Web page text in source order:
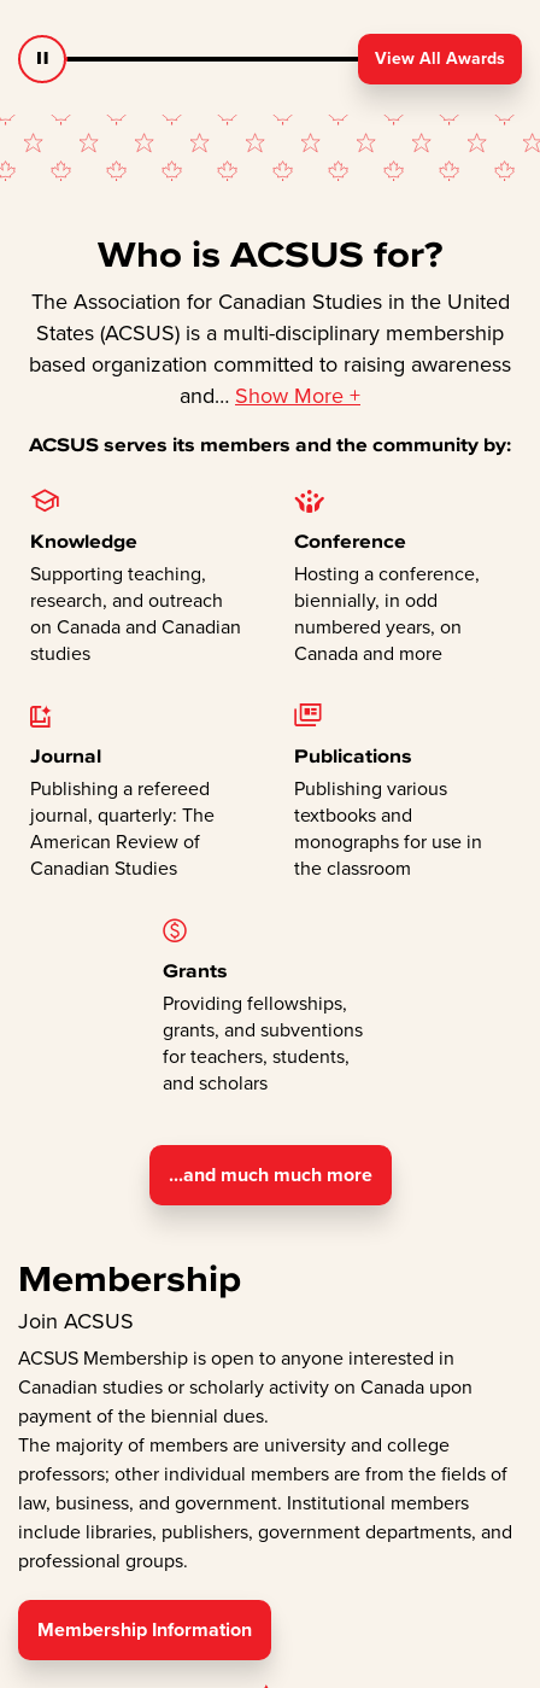
View All Awards
Who is ACSUS for?
The Association for Canadian Studies in the United
States (ACSUS) is a multi-disciplinary membership
based organization committed to raising awareness
and… Show More +
ACSUS serves its members and the community by:
Knowledge
Supporting teaching,
research, and outreach
on Canada and Canadian
studies
Conference
Hosting a conference,
biennially, in odd
numbered years, on
Canada and more
Journal
Publishing a refereed
journal, quarterly: The
American Review of
Canadian Studies
Publications
Publishing various
textbooks and
monographs for use in
the classroom
Grants
Providing fellowships,
grants, and subventions
for teachers, students,
and scholars
...and much much more
Membership
Join ACSUS
ACSUS Membership is open to anyone interested in
Canadian studies or scholarly activity on Canada upon
payment of the biennial dues.
The majority of members are university and college
professors; other individual members are from the fields of
law, business, and government. Institutional members
include libraries, publishers, government departments, and
professional groups.
Membership Information